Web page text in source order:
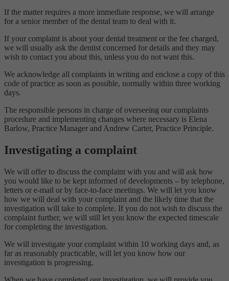
If the matter requires a more immediate response, we will arrange
for a senior member of the dental team to deal with it.
If your complaint is about your dental treatment or the fee charged,
we will usually ask the dentist concerned for details and they may
wish to contact you about this, unless you do not want this.
We acknowledge all complaints in writing and enclose a copy of this
code of practice as soon as possible, normally within three working
days.
The responsible persons in charge of overseeing our complaints
procedure and implementing changes where necessary is Elena
Barlow, Practice Manager and Andrew Carter, Practice Principle.
Investigating a complaint
We will offer to discuss the complaint with you and will ask how
you would like to be kept informed of developments – by telephone,
letters or e-mail or by face-to-face meetings. We will let you know
how we will deal with your complaint and the likely time that the
investigation will take to complete. If you do not wish to discuss the
complaint further, we will still let you know the expected timescale
for completing the investigation.
We will investigate your complaint within 10 working days and, as
far as reasonably practicable, will let you know how our
investigation is progressing.